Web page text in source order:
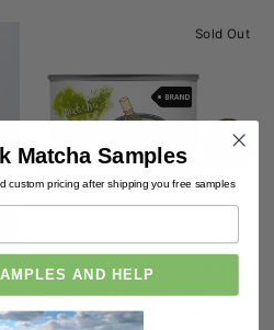
Sold Out
SUPER CEREMONIAL
ORGANIC PRIVATE
LABEL MATCHA
Matcha Samples
custom pricing after shipping you free samples
AND HELP